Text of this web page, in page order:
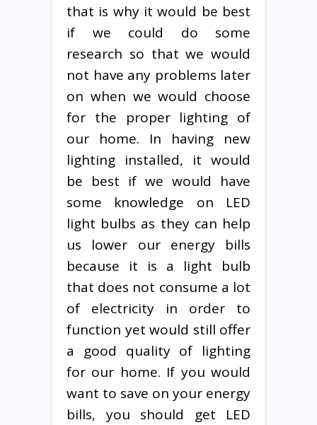
that is why it would be best
if we could do some
research so that we would
not have any problems later
on when we would choose
for the proper lighting of
our home. In having new
lighting installed, it would
be best if we would have
some knowledge on LED
light bulbs as they can help
us lower our energy bills
because it is a light bulb
that does not consume a lot
of electricity in order to
function yet would still offer
a good quality of lighting
for our home. If you would
want to save on your energy
bills, you should get LED